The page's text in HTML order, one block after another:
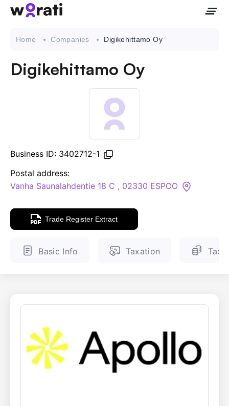
API
Knowledge Base
ENGLISH FINNISH
Home Companies Digikehittamo Oy
Digikehittamo Oy
Business ID: 3402712-1
Postal address:
Vanha Saunalahdentie 18 C , 02330 ESPOO
Trade Register Extract
Basic Info Taxation Tax